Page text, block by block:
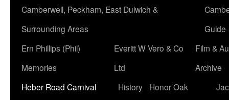
Camberwell, Peckham, East Dulwich &
Surrounding Areas
Guide
Ern Phillips (Phil)
Memories
Everitt W Vero & Co
Ltd
Film &
Archive
Heber Road Carnival
History
Honor Oak